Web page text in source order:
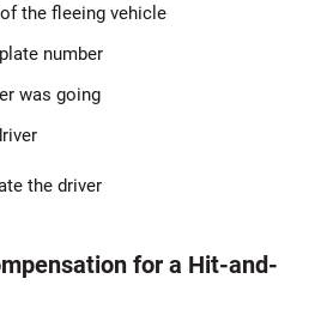
the fleeing vehicle
number
was going
the driver
for a Hit-and-